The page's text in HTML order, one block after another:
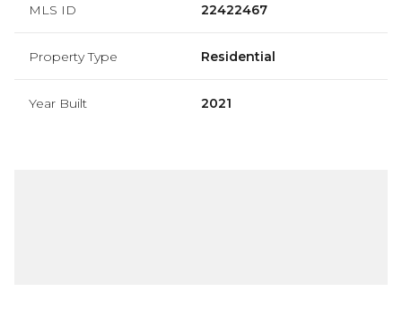
MLS ID 22422467
Property Type Residential
Year Built 2021